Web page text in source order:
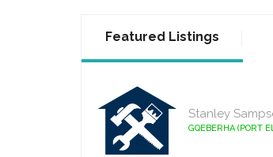
Featured Listings
Stanley
GQEBERHA (PORT